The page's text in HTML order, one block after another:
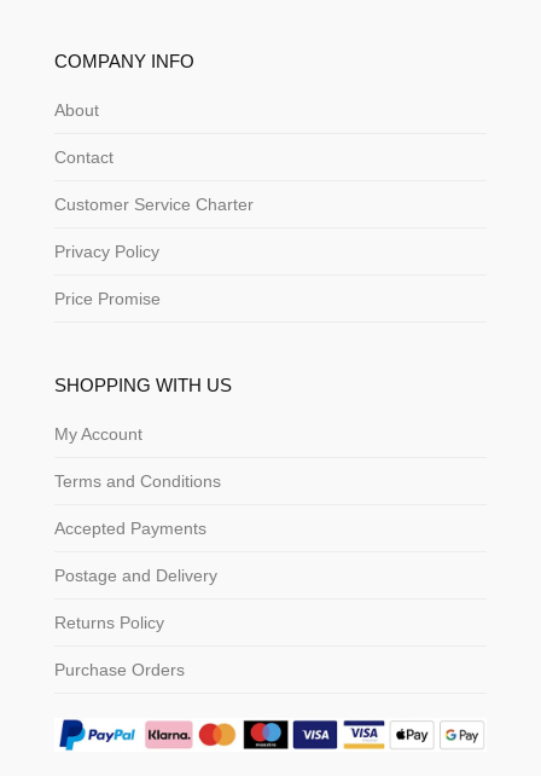
COMPANY INFO
About
Contact
Customer Service Charter
Privacy Policy
Price Promise
SHOPPING WITH US
My Account
Terms and Conditions
Accepted Payments
Postage and Delivery
Returns Policy
Purchase Orders